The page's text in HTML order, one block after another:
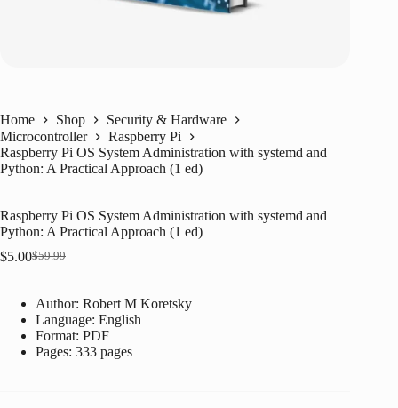
Home Shop
Security & Hardware
Microcontroller
Raspberry Pi
Raspberry Pi OS System Administration with systemd and
Python: A Practical Approach (1 ed)
Raspberry Pi OS System Administration with systemd and
Python: A Practical Approach (1 ed)
$59.99
Original
$59.99.
$5.00Current
$5.00.
Author: Robert M Koretsky
Language: ‎ English
Format: ‎ PDF
Pages: 333 pages